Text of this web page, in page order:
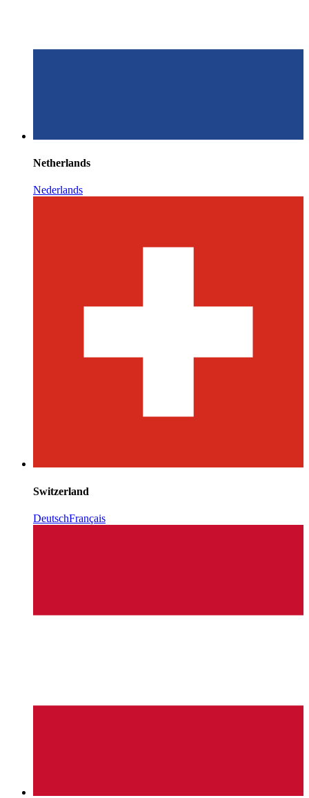
Netherlands
Nederlands
Switzerland
DeutschFrançais